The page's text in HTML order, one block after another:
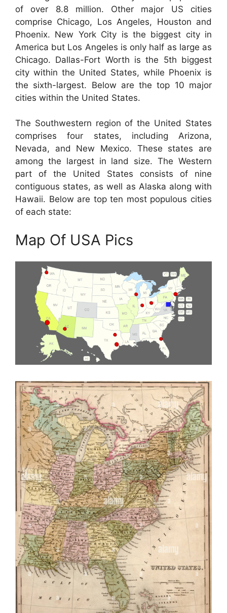
of over 8.8 million. Other major US cities
comprise Chicago, Los Angeles, Houston and
Phoenix. New York City is the biggest city in
America but Los Angeles is only half as large as
Chicago. Dallas-Fort Worth is the 5th biggest
city within the United States, while Phoenix is
the sixth-largest. Below are the top 10 major
cities within the United States.
The Southwestern region of the United States
comprises four states, including Arizona,
Nevada, and New Mexico. These states are
among the largest in land size. The Western
part of the United States consists of nine
contiguous states, as well as Alaska along with
Hawaii. Below are top ten most populous cities
of each state:
Map Of USA Pics